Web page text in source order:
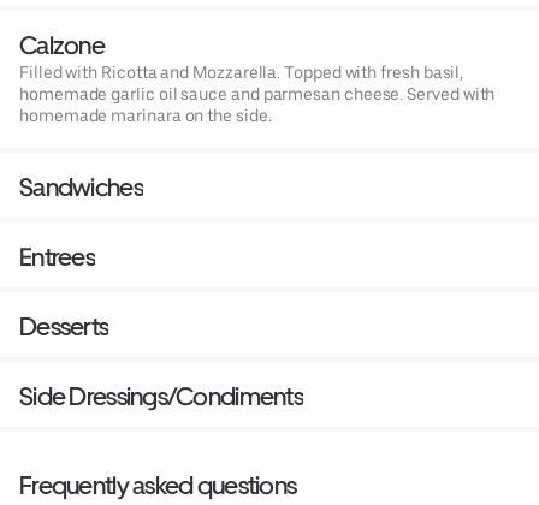
Calzone
Filled with Ricotta and Mozzarella. Topped with fresh basil,
homemade garlic oil sauce and parmesan cheese. Served with
homemade marinara on the side.
Sandwiches
Entrees
Desserts
Side Dressings/Condiments
Frequently asked questions